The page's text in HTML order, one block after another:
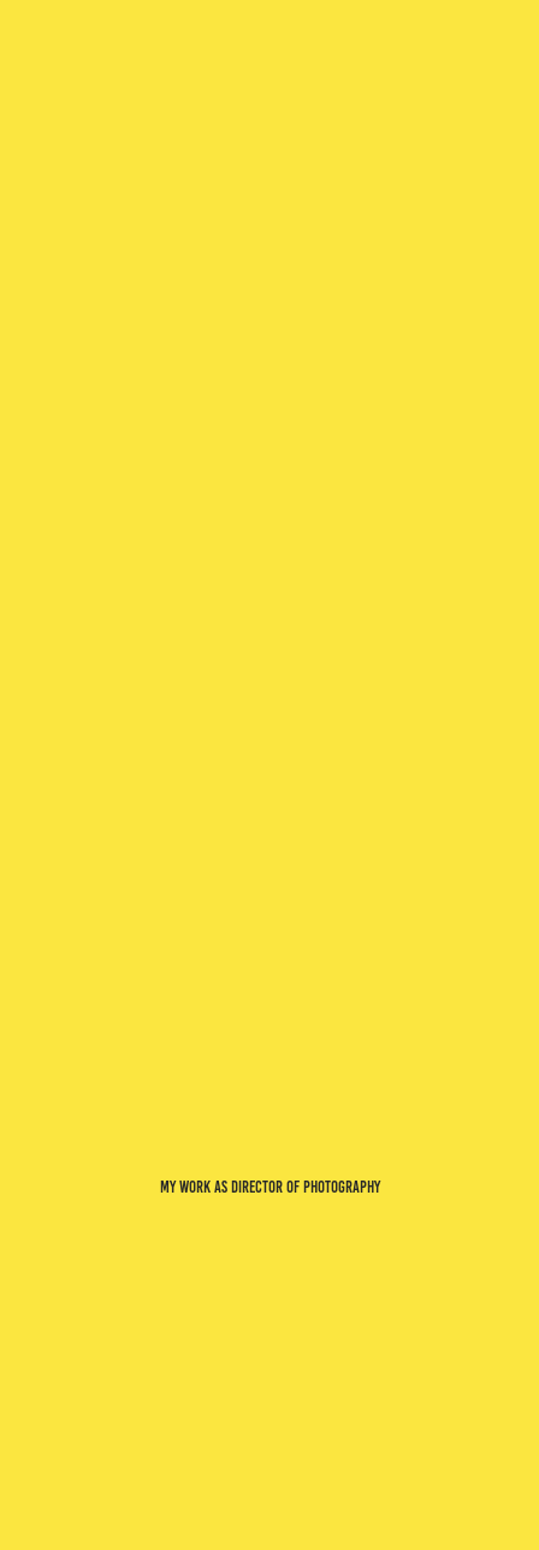
my work as director of photography